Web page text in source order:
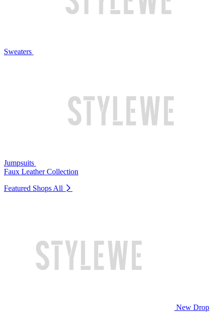
Sweaters
Jumpsuits
Faux Leather Collection
Featured Shops All
New Drop